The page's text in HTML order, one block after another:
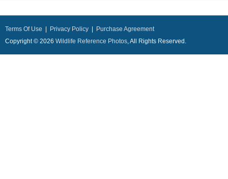
Terms Of Use Privacy Policy
Purchase Agreement
Copyright © 2026 Wildlife Reference Photos, All Rights Reserved.